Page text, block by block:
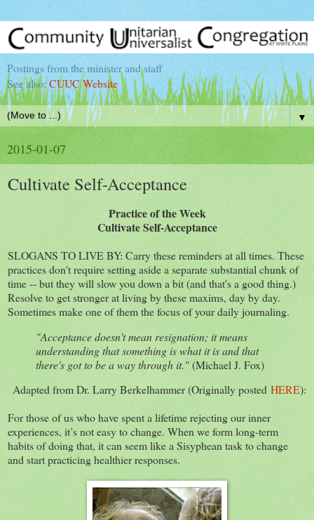
Postings from the minister and staff
See also:CUUC Website
▼
2015-01-07
Cultivate Self-Acceptance
Practice of the Week
Cultivate Self-Acceptance
SLOGANS TO LIVE BY: Carry these reminders at all times. These
practices don't require setting aside a separate substantial chunk of
time -- but they will slow you down a bit (and that's a good thing.)
Resolve to get stronger at living by these maxims, day by day.
Sometimes make one of them the focus of your daily journaling.
"Acceptance doesn't mean resignation; it means
understanding that something is what it is and that
there's got to be a way through it."(Michael J. Fox)
Adapted from Dr. Larry Berkelhammer (Originally posted HERE):
For those of us who have spent a lifetime rejecting our inner
experiences, it’s not easy to change. When we form long-term
habits of doing that, it can seem like a Sisyphean task to change
and start practicing healthier responses.